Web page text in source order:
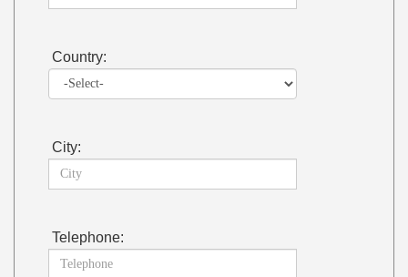
Country:
City:
Telephone: